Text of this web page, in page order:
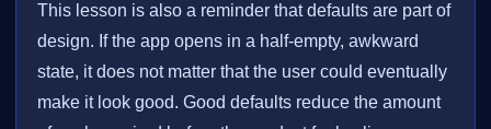
This lesson is also a reminder that defaults are part of
design. If the app opens in a half-empty, awkward
state, it does not matter that the user could eventually
make it look good. Good defaults reduce the amount